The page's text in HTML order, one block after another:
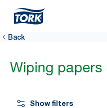
Back
Wiping papers
Show filters